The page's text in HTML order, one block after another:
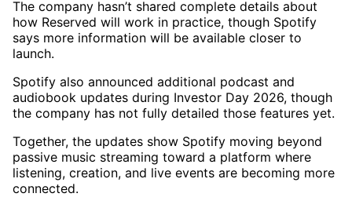
The company hasn’t shared complete details about
how Reserved will work in practice, though Spotify
says more information will be available closer to
launch.
Spotify also announced additional podcast and
audiobook updates during Investor Day 2026, though
the company has not fully detailed those features yet.
Together, the updates show Spotify moving beyond
passive music streaming toward a platform where
listening, creation, and live events are becoming more
connected.